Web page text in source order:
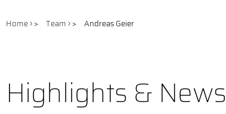
Home > Team > Andreas Geier
Highlights & News